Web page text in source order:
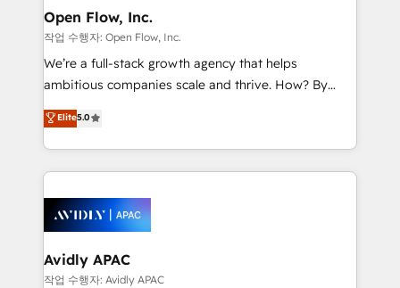
built to scale.
greatness, which is achieved through creating
absolute clarity, derived from a well-defined
strategy, executed well, and reported on with clear
results. The culture is driven by core values; Joy, Grit,
Mindedness, and Clarity. We are driven to win for the
collective good of the company and its clientele, and
things are happening.
Open Flow, Inc.
작업 수행자: Open Flow, Inc.
We’re a full-stack growth agency that helps
ambitious companies scale and thrive. How? By
upgrading and streamlining every single revenue-
generating aspect of your business. We’re proud
HubSpot Elite Solutions Partners and devout CRM
nerds who can harness HubSpot’s custom digital
experience. Working hand-in-hand with your team,
we’ll assemble a RevOps machine that drives more
traffic, generates better leads and crushes your
revenue goals. We've worked with thousands of
Elite5.0
Avidly APAC
작업 수행자: Avidly APAC